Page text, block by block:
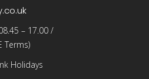
– 17.00 /
Terms)
Holidays